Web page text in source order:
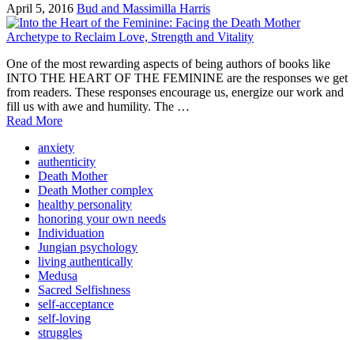
April 5, 2016 Bud and Massimilla Harris
One of the most rewarding aspects of being authors of books like
INTO THE HEART OF THE FEMININE are the responses we get
from readers. These responses encourage us, energize our work and
fill us with awe and humility. The …
Read More
anxiety
authenticity
Death Mother
Death Mother complex
healthy personality
honoring your own needs
Individuation
Jungian psychology
living authentically
Medusa
Sacred Selfishness
self-acceptance
self-loving
struggles